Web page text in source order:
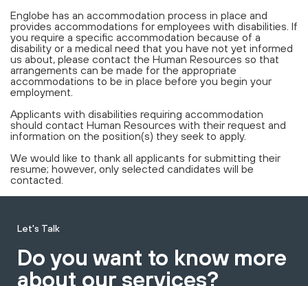
Englobe has an accommodation process in place and
provides accommodations for employees with disabilities. If
you require a specific accommodation because of a
disability or a medical need that you have not yet informed
us about, please contact the Human Resources so that
arrangements can be made for the appropriate
accommodations to be in place before you begin your
employment.
Applicants with disabilities requiring accommodation
should contact Human Resources with their request and
information on the position(s) they seek to apply.
We would like to thank all applicants for submitting their
resume; however, only selected candidates will be
contacted.
Let's Talk
Do you want to know more
about our services?